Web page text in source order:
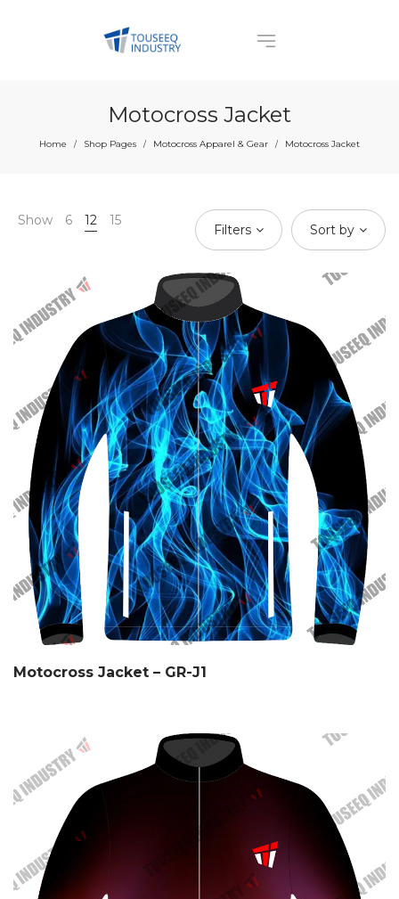
Motocross Jacket
Home / Shop Pages / Motocross Apparel & Gear / Motocross Jacket
Show 6 12 15
Filters Sort by
Motocross Jacket – GR-J1